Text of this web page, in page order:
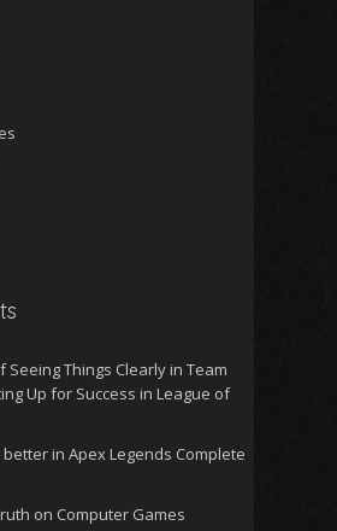
Seeing Things Clearly in Team
Up for Success in League of
in Apex Legends Complete
on Computer Games